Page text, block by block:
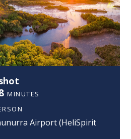
MINUTES
Airport (HeliSpirit